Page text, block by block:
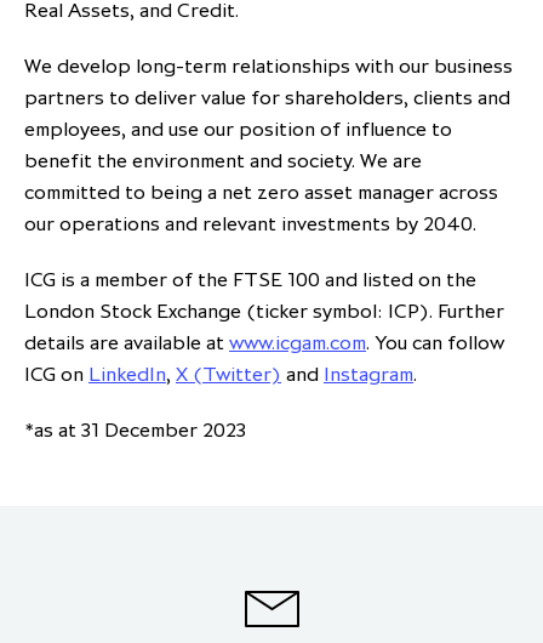
Real Assets, and Credit.
We develop long-term relationships with our business
partners to deliver value for shareholders, clients and
employees, and use our position of influence to
benefit the environment and society. We are
committed to being a net zero asset manager across
our operations and relevant investments by 2040.
ICG is a member of the FTSE 100 and listed on the
London Stock Exchange (ticker symbol: ICP). Further
details are available at www.icgam.com. You can follow
ICG on LinkedIn, X (Twitter) and Instagram.
*as at 31 December 2023